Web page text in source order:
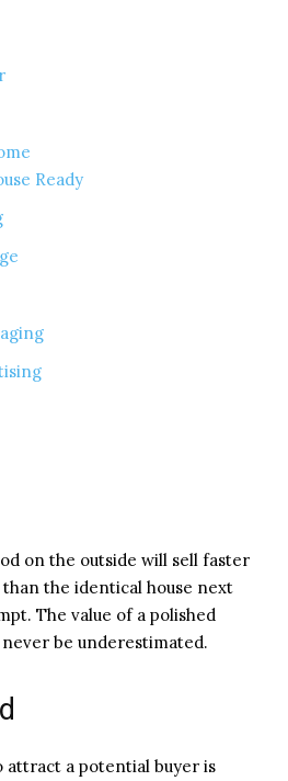
Ready
on the outside will sell faster
the identical house next
The value of a polished
be underestimated.
attract a potential buyer is